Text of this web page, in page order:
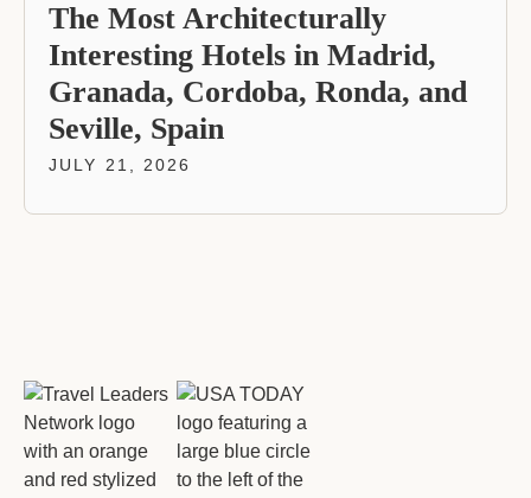
The Most Architecturally
Interesting Hotels in Madrid,
Granada, Cordoba, Ronda, and
Seville, Spain
JULY 21, 2026